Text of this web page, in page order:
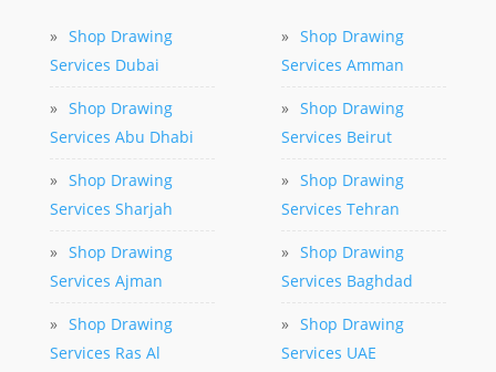
» Shop Drawing
Services Dubai
» Shop Drawing
Services Abu Dhabi
» Shop Drawing
Services Sharjah
» Shop Drawing
Services Ajman
» Shop Drawing
Services Ras Al
» Shop Drawing
Services Amman
» Shop Drawing
Services Beirut
» Shop Drawing
Services Tehran
» Shop Drawing
Services Baghdad
» Shop Drawing
Services UAE